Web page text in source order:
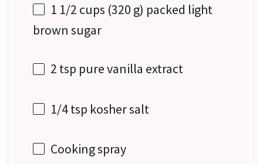
1 1/2 cups (320 g) packed light
brown sugar
2 tsp pure vanilla extract
1/4 tsp kosher salt
Cooking spray